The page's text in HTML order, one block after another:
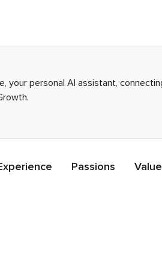
your personal AI assistant,
Passions